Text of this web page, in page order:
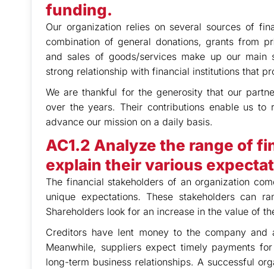
funding.
Our organization relies on several sources of
combination of general donations, grants from
and sales of goods/services make up our
strong relationship with financial institutions that
We are thankful for the generosity that our
over the years. Their contributions enable us
advance our mission on a daily basis.
AC1.2 Analyze the range of
explain their various
The financial stakeholders of an organization
unique expectations. These stakeholders can
Shareholders look for an increase in the value of
Creditors have lent money to the company
Meanwhile, suppliers expect timely payments
long-term business relationships. A successful